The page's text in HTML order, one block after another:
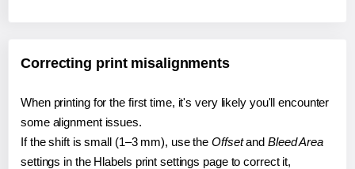
Correcting print misalignments
When printing for the first time, it's very likely you'll encounter
some alignment issues.
If the shift is small (1–3 mm), use the Offsetand Bleed Area
settings in the Hlabels print settings page to correct it,